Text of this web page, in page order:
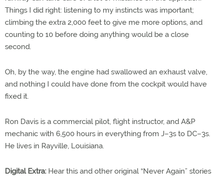
Things I did right: listening to my instincts was important;
climbing the extra 2,000 feet to give me more options, and
counting to 10 before doing anything would be a close
second.
Oh, by the way, the engine had swallowed an exhaust valve,
and nothing I could have done from the cockpit would have
fixed it.
Ron Davis is a commercial pilot, flight instructor, and A&P
mechanic with 6,500 hours in everything from J–3s to DC–3s.
He lives in Rayville, Louisiana.
Digital Extra: Hear this and other original “Never Again” stories